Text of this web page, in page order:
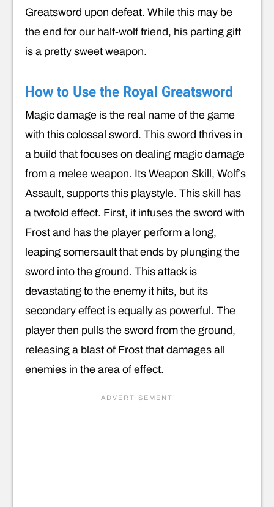
Greatsword upon defeat. While this may be
the end for our half-wolf friend, his parting gift
is a pretty sweet weapon.
How to Use the Royal Greatsword
Magic damage is the real name of the game
with this colossal sword. This sword thrives in
a build that focuses on dealing magic damage
from a melee weapon. Its Weapon Skill, Wolf’s
Assault, supports this playstyle. This skill has
a twofold effect. First, it infuses the sword with
Frost and has the player perform a long,
leaping somersault that ends by plunging the
sword into the ground. This attack is
devastating to the enemy it hits, but its
secondary effect is equally as powerful. The
player then pulls the sword from the ground,
releasing a blast of Frost that damages all
enemies in the area of effect.